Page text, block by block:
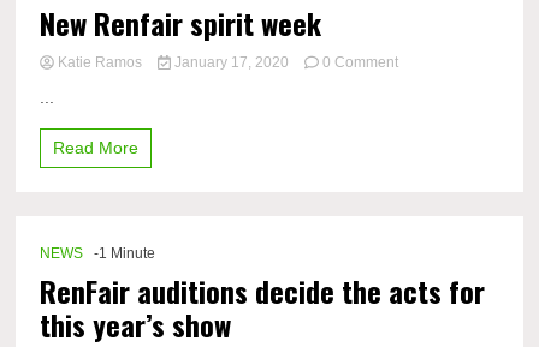
New Renfair spirit week
Katie Ramos January 17, 2020 0 Commenton
Read More
NEWS -1 Minute
RenFair auditions decide the acts for
this year’s show